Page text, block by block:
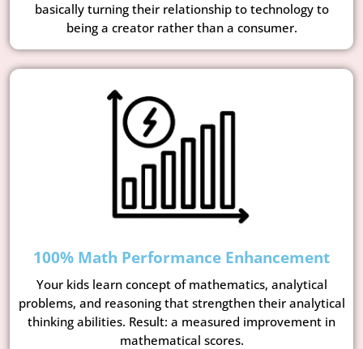
basically turning their relationship to technology to
being a creator rather than a consumer.
100% Math Performance Enhancement
Your kids learn concept of mathematics, analytical
problems, and reasoning that strengthen their analytical
thinking abilities. Result: a measured improvement in
mathematical scores.